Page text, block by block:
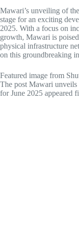
Mawari’s unveiling of
stage for an exciting
2025. With a focus on
growth, Mawari is
physical infrastructure
on this groundbreaking
Featured image from
The post Mawari
for June 2025 appeared